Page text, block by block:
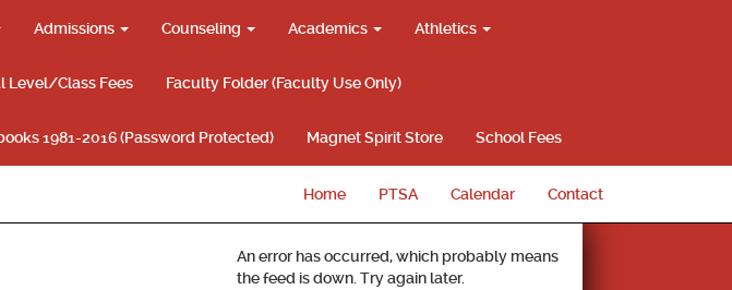
Admissions Counseling Academics Athletics
Level/Class Fees Faculty Folder (Faculty Use Only)
1981-2016 (Password Protected) Magnet Spirit Store School Fees
Home PTSA Calendar Contact
An error has occurred, which probably means
the feed is down. Try again later.